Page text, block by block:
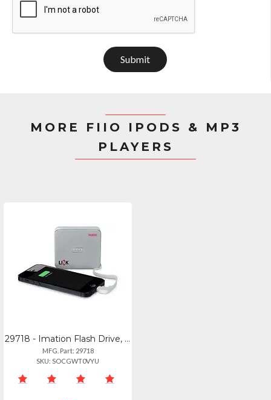
Submit
MORE FIIO IPODS & MP3
PLAYERS
29718 - Imation Flash Drive, 16gb, Usb 2.0, Link Power Drive, Apple Iphone 5, 5c
MFG. Part: 29718
SKU: SOCGWT0VYU